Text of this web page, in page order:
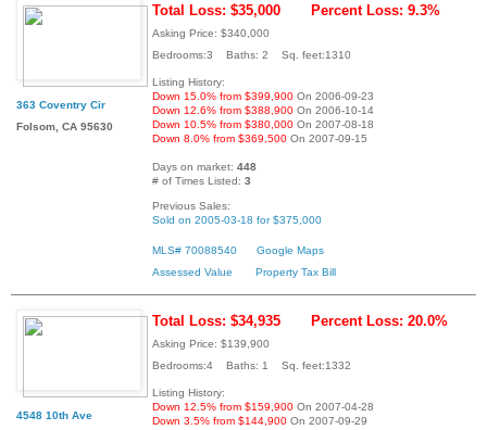
363 Coventry Cir
Folsom, CA 95630
Total Loss: $35,000 Percent Loss: 9.3%
Asking Price: $340,000
Bedrooms:3 Baths: 2 Sq. feet:1310
Listing History:
Down 15.0% from $399,900 On 2006-09-23
Down 12.6% from $388,900 On 2006-10-14
Down 10.5% from $380,000 On 2007-08-18
Down 8.0% from $369,500 On 2007-09-15
Days on market: 448
# of Times Listed: 3
Previous Sales:
Sold on 2005-03-18 for $375,000
MLS# 70088540
Google Maps
Assessed Value
Property Tax Bill
4548 10th Ave
Total Loss: $34,935 Percent Loss: 20.0%
Asking Price: $139,900
Bedrooms:4 Baths: 1 Sq. feet:1332
Listing History:
Down 12.5% from $159,900 On 2007-04-28
Down 3.5% from $144,900 On 2007-09-29